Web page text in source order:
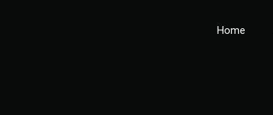
Home